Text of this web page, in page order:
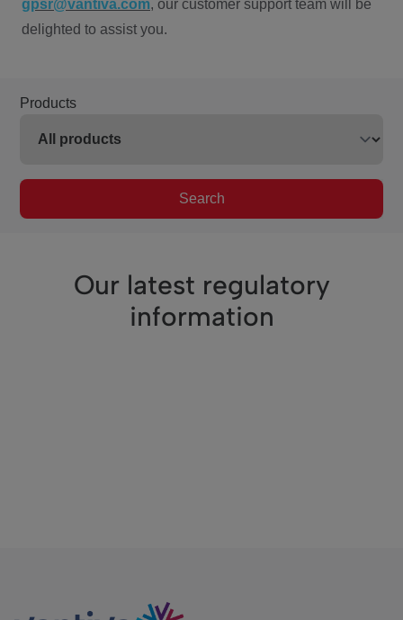
gpsr@vantiva.com, our customer support team will be
delighted to assist you.
Products
Search
Our latest regulatory
information